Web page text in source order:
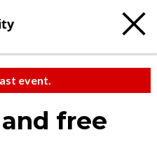
event.
free